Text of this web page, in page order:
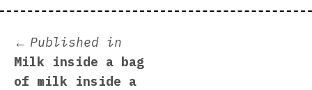
Post
navigation
Published in
Milk inside a bag
of milk inside a